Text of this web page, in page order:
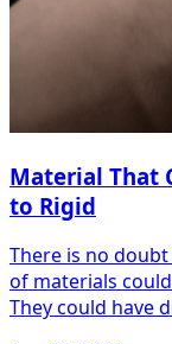
Material That
to Rigid
There is no
of materials
They could have